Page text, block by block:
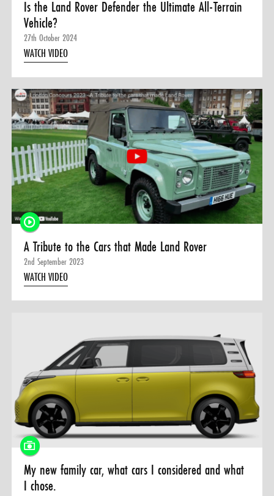
Is the Land Rover Defender the Ultimate All-Terrain
Vehicle?
27th October 2024
WATCH VIDEO
A Tribute to the Cars that Made Land Rover
2nd September 2023
WATCH VIDEO
My new family car, what cars I considered and what
I chose.